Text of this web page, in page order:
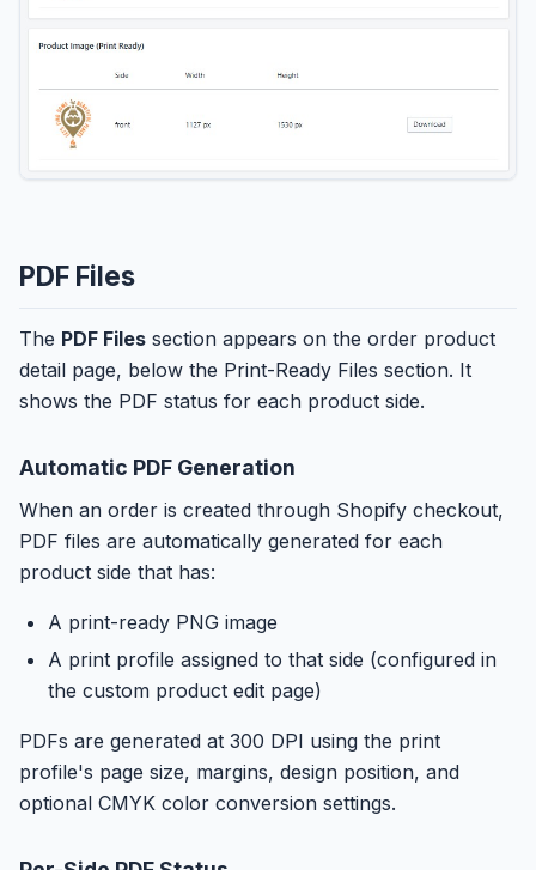
PDF Files
The PDF Files section appears on the order product
detail page, below the Print-Ready Files section. It
shows the PDF status for each product side.
Automatic PDF Generation
When an order is created through Shopify checkout,
PDF files are automatically generated for each
product side that has:
A print-ready PNG image
A print profile assigned to that side (configured in
the custom product edit page)
PDFs are generated at 300 DPI using the print
profile's page size, margins, design position, and
optional CMYK color conversion settings.